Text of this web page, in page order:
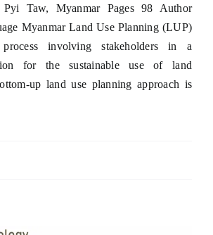
Taw, Myanmar Pages 98 Author
Myanmar Land Use Planning (LUP)
involving stakeholders in a
for the sustainable use of land
up land use planning approach is